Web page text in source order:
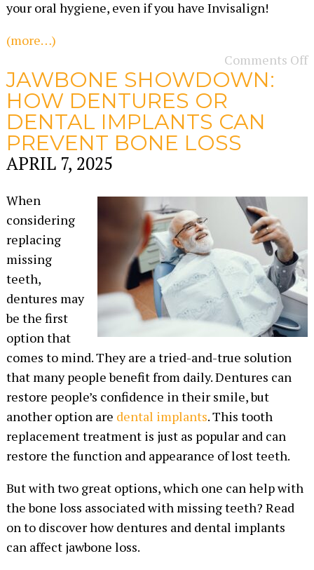
your oral hygiene, even if you have Invisalign!
(more…)
Comments Off
JAWBONE SHOWDOWN:
HOW DENTURES OR
DENTAL IMPLANTS CAN
PREVENT BONE LOSS
APRIL 7, 2025
When
considering
replacing
missing
teeth,
dentures may
be the first
option that
comes to mind. They are a tried-and-true solution
that many people benefit from daily. Dentures can
restore people’s confidence in their smile, but
another option are dental implants. This tooth
replacement treatment is just as popular and can
restore the function and appearance of lost teeth.
But with two great options, which one can help with
the bone loss associated with missing teeth? Read
on to discover how dentures and dental implants
can affect jawbone loss.